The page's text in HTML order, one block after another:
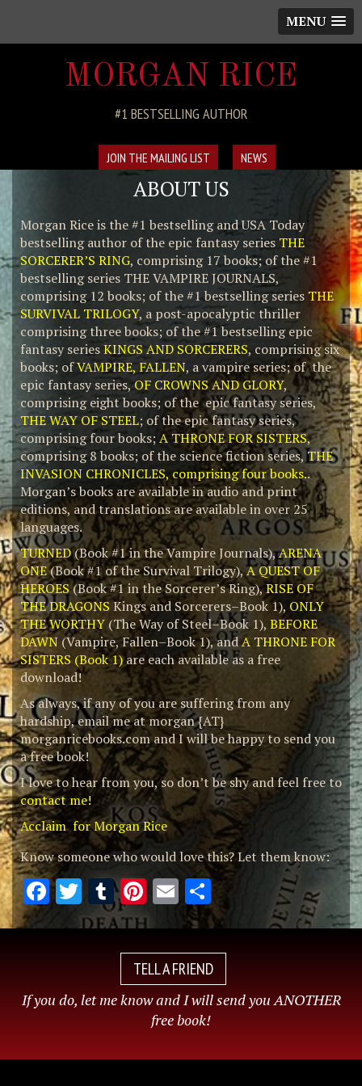
MENU
MORGAN RICE
#1 BESTSELLING AUTHOR
JOIN THE MAILING LIST NEWS
ABOUT US
Morgan Rice is the #1 bestselling and USA Today
bestselling author of the epic fantasy series THE
SORCERER’S RING, comprising 17 books; of the #1
bestselling series THE VAMPIRE JOURNALS,
comprising 12 books; of the #1 bestselling series THE
SURVIVAL TRILOGY, a post-apocalyptic thriller
comprising three books; of the #1 bestselling epic
fantasy seriesKINGS AND SORCERERS, comprising six
books; ofVAMPIRE, FALLEN, a vampire series; of the
epic fantasy series,OF CROWNS AND GLORY,
comprising eight books; of the epic fantasy series,
THE WAY OF STEEL; of the epic fantasy series,
comprising four books;A THRONE FOR SISTERS,
comprising 8 books; of the science fiction series, THE
INVASION CHRONICLES, comprising four books..
Morgan’s books are available in audio and print
editions, and translations are available in over 25
languages.
TURNED(Book #1 in the Vampire Journals),ARENA
ONE(Book #1 of the Survival Trilogy),A QUEST OF
HEROES(Book #1 in the Sorcerer’s Ring),RISE OF
THE DRAGONSKings and Sorcerers–Book 1), ONLY
THE WORTHY (The Way of Steel–Book 1), BEFORE
DAWN (Vampire, Fallen–Book 1), andA THRONE FOR
SISTERS (Book 1)are each available as a free
download!
As always, if any of you are suffering from any
hardship, email me at morgan {AT}
morganricebooks.com and I will be happy to send you
a free book!
I love to hear from you, so don’t be shy and feel free to
contact me!
Acclaim for Morgan Rice
Know someone who would love this? Let them know:
Facebook
Twitter
Tumblr
Pinterest
EmailShare
TELL A FRIEND
If you do, let me know and I will send you ANOTHER
free book!